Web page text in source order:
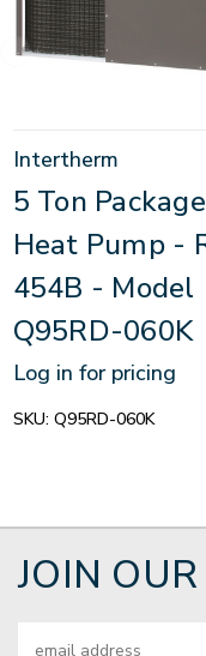
Intertherm
5 Ton
Heat Pump -
454B - Model
Q95RD-060K
Log in for pricing
SKU: Q95RD-060K
JOIN